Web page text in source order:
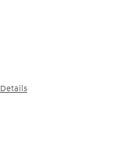
Details